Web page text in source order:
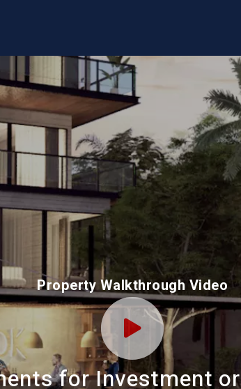
Property Walkthrough Video
for Investment or